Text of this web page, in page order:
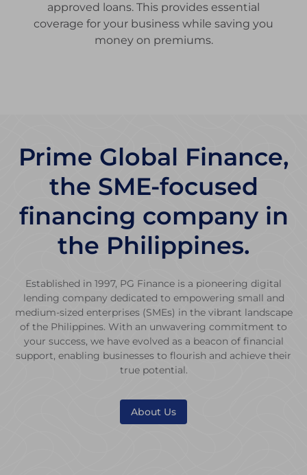
approved loans. This provides essential
coverage for your business while saving you
money on premiums.
Prime Global Finance,
the SME-focused
financing company in
the Philippines.
Established in 1997, PG Finance is a pioneering digital
lending company dedicated to empowering small and
medium-sized enterprises (SMEs) in the vibrant landscape
of the Philippines. With an unwavering commitment to
your success, we have evolved as a beacon of financial
support, enabling businesses to flourish and achieve their
true potential.
About Us